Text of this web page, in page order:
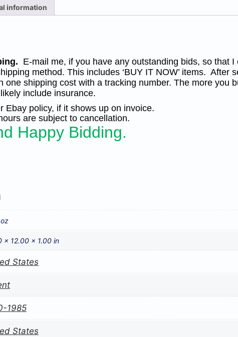
information
E-mail me, if you have any outstanding bids, so that
method. This includes ‘BUY IT NOW’ items. After
one shipping cost with a tracking number. The more you
include insurance.
Ebay policy, if it shows up on invoice.
are subject to cancellation.
Happy Bidding.
× 12.00 × 1.00 in
States
1985
States